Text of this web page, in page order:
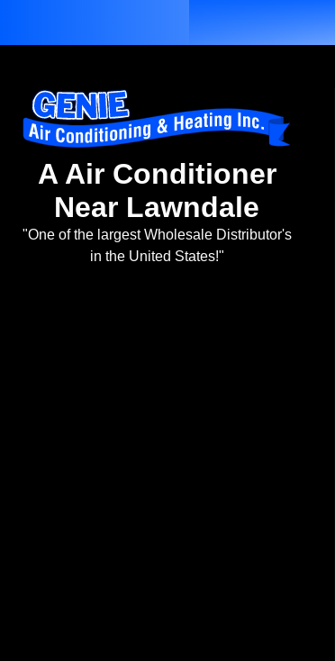
A Air Conditioner
Near Lawndale
"One of the largest Wholesale Distributor's
in the United States!"